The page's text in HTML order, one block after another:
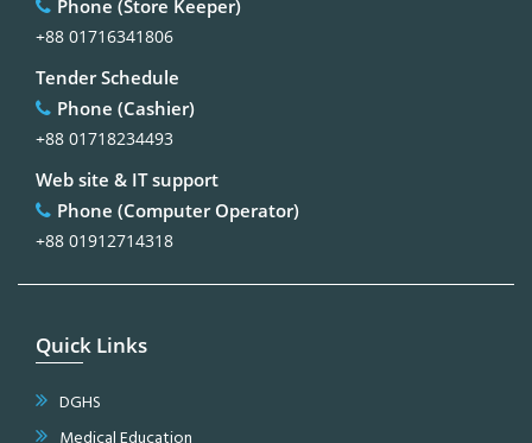
Phone (Store Keeper)
+88 01716341806
Tender Schedule
Phone (Cashier)
+88 01718234493
Web site & IT support
Phone (Computer Operator)
+88 01912714318
Quick Links
DGHS
Medical Education